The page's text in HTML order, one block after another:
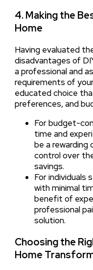
4. Making the
Home
Having evaluated
disadvantages of
a professional and
requirements of
educated choice
preferences, and
For budget-
time and
be a
control over
savings.
For individuals
with minimal
benefit of
professional
solution.
Choosing the
Home